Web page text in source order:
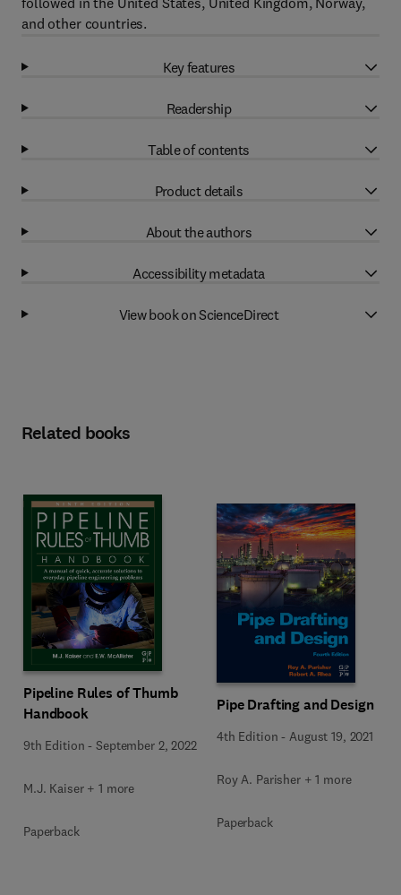
and other countries.
Key features
Readership
Table of contents
Product details
About the authors
Accessibility metadata
View book on ScienceDirect
Related books
Pipeline Rules of Thumb
Handbook
9th Edition -September 2, 2022
M.J. Kaiser + 1 more
Paperback
Pipe Drafting and Design
4th Edition - August 19, 2021
Roy A. Parisher + 1 more
Paperback